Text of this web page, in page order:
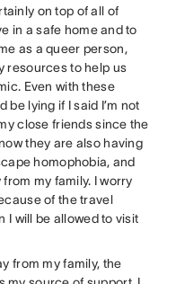
on top of all of
in a safe home and to
as a queer person,
resources to help us
Even with these
be lying if I said I’m not
close friends since the
they are also having
homophobia, and
my family. I worry
of the travel
I will be allowed to visit
from my family, the